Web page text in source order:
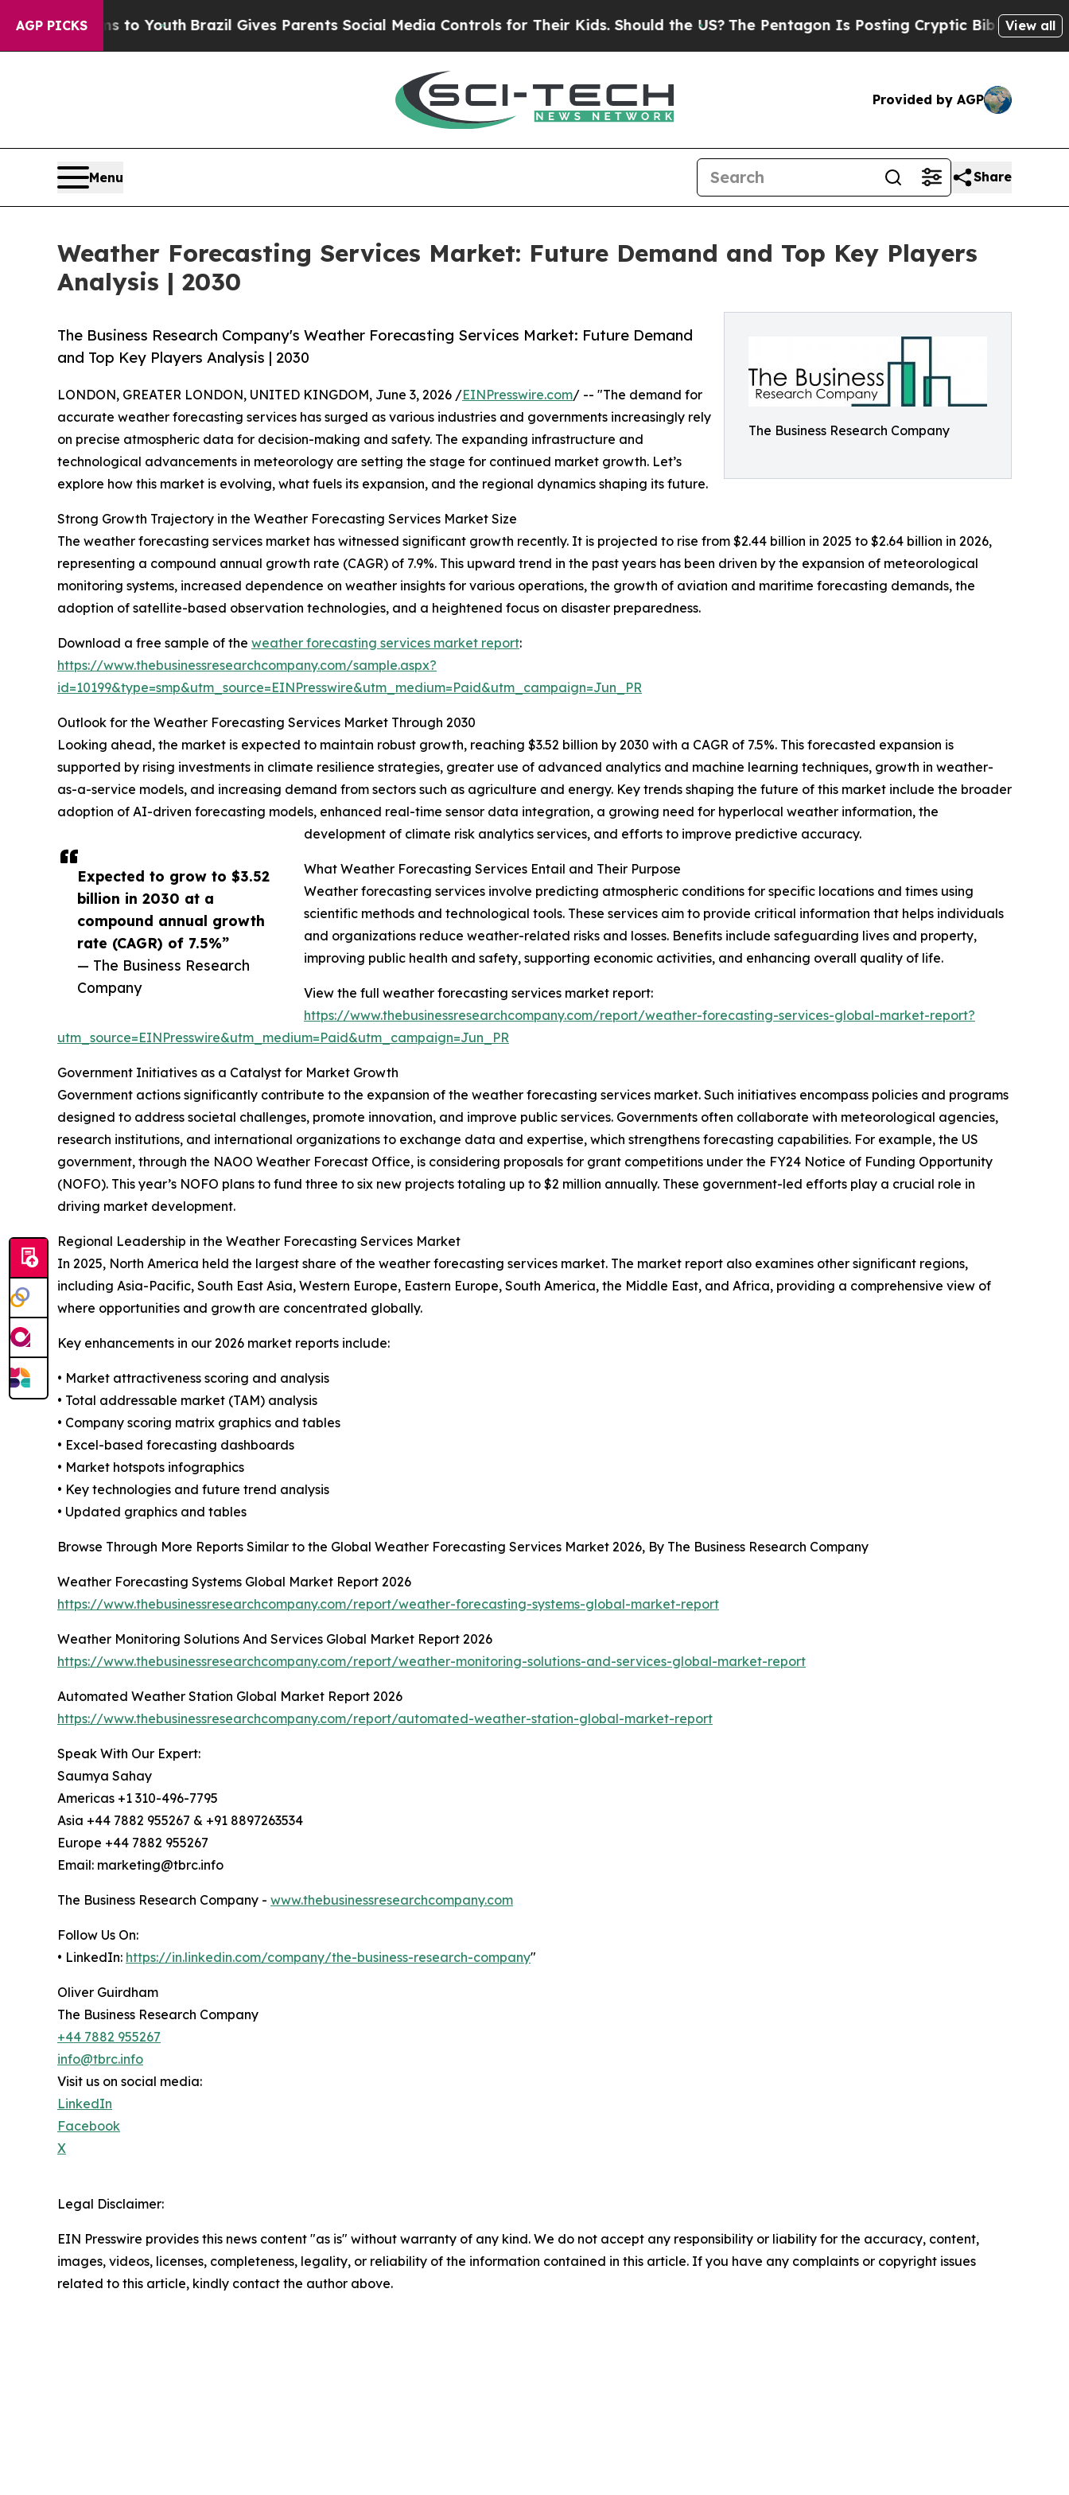
AGP PICKS
to YouthBrazil Gives Parents Social Media Controls for Their Kids. Should the US?The Pentagon Is Posting Cryptic Biblical Messages on
View all
Provided by AGP
Menu Share
Weather Forecasting Services Market: Future Demand and Top Key Players
Analysis | 2030
The Business Research Company
The Business Research Company's Weather Forecasting Services Market: Future Demand
and Top Key Players Analysis | 2030
Expected to grow to $3.52
billion in 2030 at a
compound annual growth
rate (CAGR) of 7.5%”
— The Business Research
Company
LONDON, GREATER LONDON, UNITED KINGDOM, June 3, 2026 /EINPresswire.com/ -- "The demand for
accurate weather forecasting services has surged as various industries and governments increasingly rely
on precise atmospheric data for decision-making and safety. The expanding infrastructure and
technological advancements in meteorology are setting the stage for continued market growth. Let’s
explore how this market is evolving, what fuels its expansion, and the regional dynamics shaping its future.
Strong Growth Trajectory in the Weather Forecasting Services Market Size
The weather forecasting services market has witnessed significant growth recently. It is projected to rise from $2.44 billion in 2025 to $2.64 billion in 2026,
representing a compound annual growth rate (CAGR) of 7.9%. This upward trend in the past years has been driven by the expansion of meteorological
monitoring systems, increased dependence on weather insights for various operations, the growth of aviation and maritime forecasting demands, the
adoption of satellite-based observation technologies, and a heightened focus on disaster preparedness.
Download a free sample of the weather forecasting services market report:
https://www.thebusinessresearchcompany.com/sample.aspx?
id=10199&type=smp&utm_source=EINPresswire&utm_medium=Paid&utm_campaign=Jun_PR
Outlook for the Weather Forecasting Services Market Through 2030
Looking ahead, the market is expected to maintain robust growth, reaching $3.52 billion by 2030 with a CAGR of 7.5%. This forecasted expansion is
supported by rising investments in climate resilience strategies, greater use of advanced analytics and machine learning techniques, growth in weather-
as-a-service models, and increasing demand from sectors such as agriculture and energy. Key trends shaping the future of this market include the broader
adoption of AI-driven forecasting models, enhanced real-time sensor data integration, a growing need for hyperlocal weather information, the
development of climate risk analytics services, and efforts to improve predictive accuracy.
What Weather Forecasting Services Entail and Their Purpose
Weather forecasting services involve predicting atmospheric conditions for specific locations and times using
scientific methods and technological tools. These services aim to provide critical information that helps individuals
and organizations reduce weather-related risks and losses. Benefits include safeguarding lives and property,
improving public health and safety, supporting economic activities, and enhancing overall quality of life.
View the full weather forecasting services market report:
https://www.thebusinessresearchcompany.com/report/weather-forecasting-services-global-market-report?
utm_source=EINPresswire&utm_medium=Paid&utm_campaign=Jun_PR
Government Initiatives as a Catalyst for Market Growth
Government actions significantly contribute to the expansion of the weather forecasting services market. Such initiatives encompass policies and programs
designed to address societal challenges, promote innovation, and improve public services. Governments often collaborate with meteorological agencies,
research institutions, and international organizations to exchange data and expertise, which strengthens forecasting capabilities. For example, the US
government, through the NAOO Weather Forecast Office, is considering proposals for grant competitions under the FY24 Notice of Funding Opportunity
(NOFO). This year’s NOFO plans to fund three to six new projects totaling up to $2 million annually. These government-led efforts play a crucial role in
driving market development.
Regional Leadership in the Weather Forecasting Services Market
In 2025, North America held the largest share of the weather forecasting services market. The market report also examines other significant regions,
including Asia-Pacific, South East Asia, Western Europe, Eastern Europe, South America, the Middle East, and Africa, providing a comprehensive view of
where opportunities and growth are concentrated globally.
Key enhancements in our 2026 market reports include:
• Market attractiveness scoring and analysis
• Total addressable market (TAM) analysis
• Company scoring matrix graphics and tables
• Excel-based forecasting dashboards
• Market hotspots infographics
• Key technologies and future trend analysis
• Updated graphics and tables
Browse Through More Reports Similar to the Global Weather Forecasting Services Market 2026, By The Business Research Company
Weather Forecasting Systems Global Market Report 2026
https://www.thebusinessresearchcompany.com/report/weather-forecasting-systems-global-market-report
Weather Monitoring Solutions And Services Global Market Report 2026
https://www.thebusinessresearchcompany.com/report/weather-monitoring-solutions-and-services-global-market-report
Automated Weather Station Global Market Report 2026
https://www.thebusinessresearchcompany.com/report/automated-weather-station-global-market-report
Speak With Our Expert:
Saumya Sahay
Americas +1 310-496-7795
Asia +44 7882 955267 & +91 8897263534
Europe +44 7882 955267
Email: marketing@tbrc.info
The Business Research Company - www.thebusinessresearchcompany.com
Follow Us On:
• LinkedIn: https://in.linkedin.com/company/the-business-research-company"
Oliver Guirdham
The Business Research Company
+44 7882 955267
info@tbrc.info
Visit us on social media:
LinkedIn
Facebook
X
Legal Disclaimer:
EIN Presswire provides this news content "as is" without warranty of any kind. We do not accept any responsibility or liability for the accuracy, content,
images, videos, licenses, completeness, legality, or reliability of the information contained in this article. If you have any complaints or copyright issues
related to this article, kindly contact the author above.